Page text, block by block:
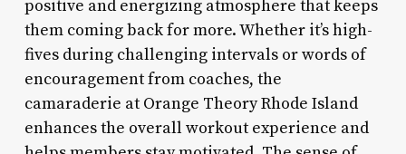
positive and energizing atmosphere that keeps
them coming back for more. Whether it’s high-
fives during challenging intervals or words of
encouragement from coaches, the
camaraderie at Orange Theory Rhode Island
enhances the overall workout experience and